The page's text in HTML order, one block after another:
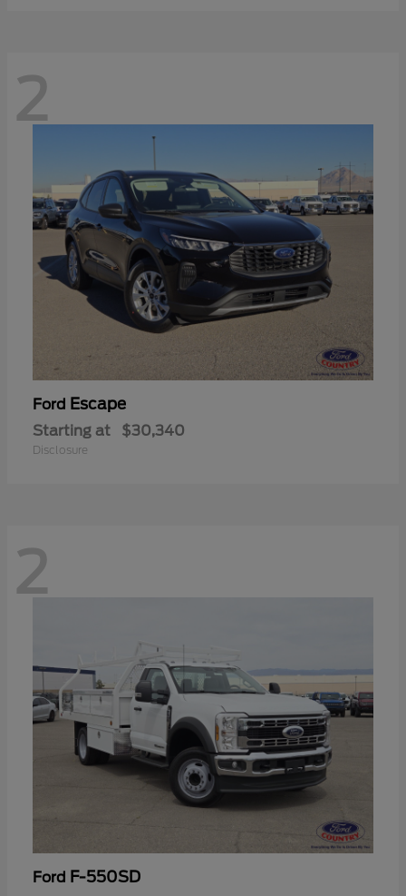
2
Ford Escape
Starting at $30,340
Disclosure
2
Ford F-550SD